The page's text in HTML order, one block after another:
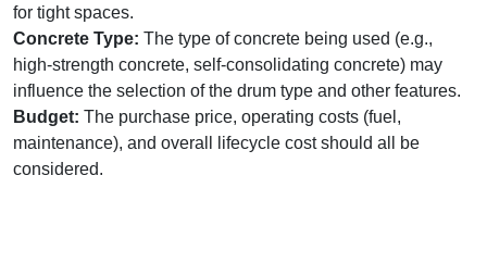
for tight spaces.
Concrete Type: The type of concrete being used (e.g.,
high-strength concrete, self-consolidating concrete) may
influence the selection of the drum type and other features.
Budget: The purchase price, operating costs (fuel,
maintenance), and overall lifecycle cost should all be
considered.